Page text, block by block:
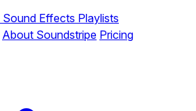
Sound Effects Playlists
About Soundstripe Pricing